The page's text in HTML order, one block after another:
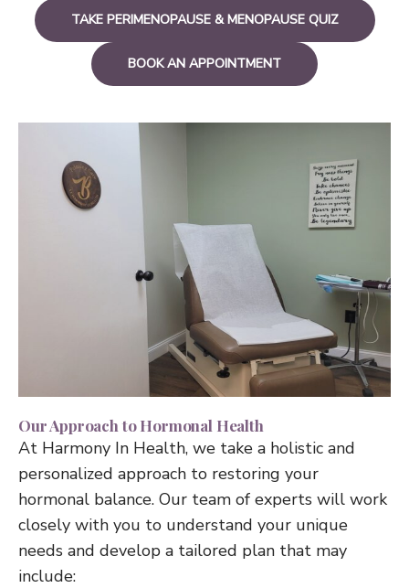
TAKE PERIMENOPAUSE & MENOPAUSE QUIZ
BOOK AN APPOINTMENT
Our Approach to Hormonal Health
At Harmony In Health, we take a holistic and
personalized approach to restoring your
hormonal balance. Our team of experts will work
closely with you to understand your unique
needs and develop a tailored plan that may
include: